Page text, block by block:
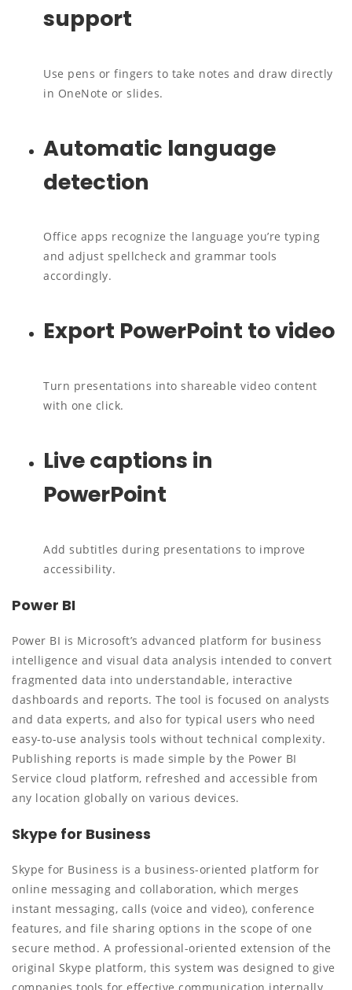
support
Use pens or fingers to take notes and draw directly
in OneNote or slides.
Automatic language
detection
Office apps recognize the language you’re typing
and adjust spellcheck and grammar tools
accordingly.
Export PowerPoint to video
Turn presentations into shareable video content
with one click.
Live captions in
PowerPoint
Add subtitles during presentations to improve
accessibility.
Power BI
Power BI is Microsoft’s advanced platform for business
intelligence and visual data analysis intended to convert
fragmented data into understandable, interactive
dashboards and reports. The tool is focused on analysts
and data experts, and also for typical users who need
easy-to-use analysis tools without technical complexity.
Publishing reports is made simple by the Power BI
Service cloud platform, refreshed and accessible from
any location globally on various devices.
Skype for Business
Skype for Business is a business-oriented platform for
online messaging and collaboration, which merges
instant messaging, calls (voice and video), conference
features, and file sharing options in the scope of one
secure method. A professional-oriented extension of the
original Skype platform, this system was designed to give